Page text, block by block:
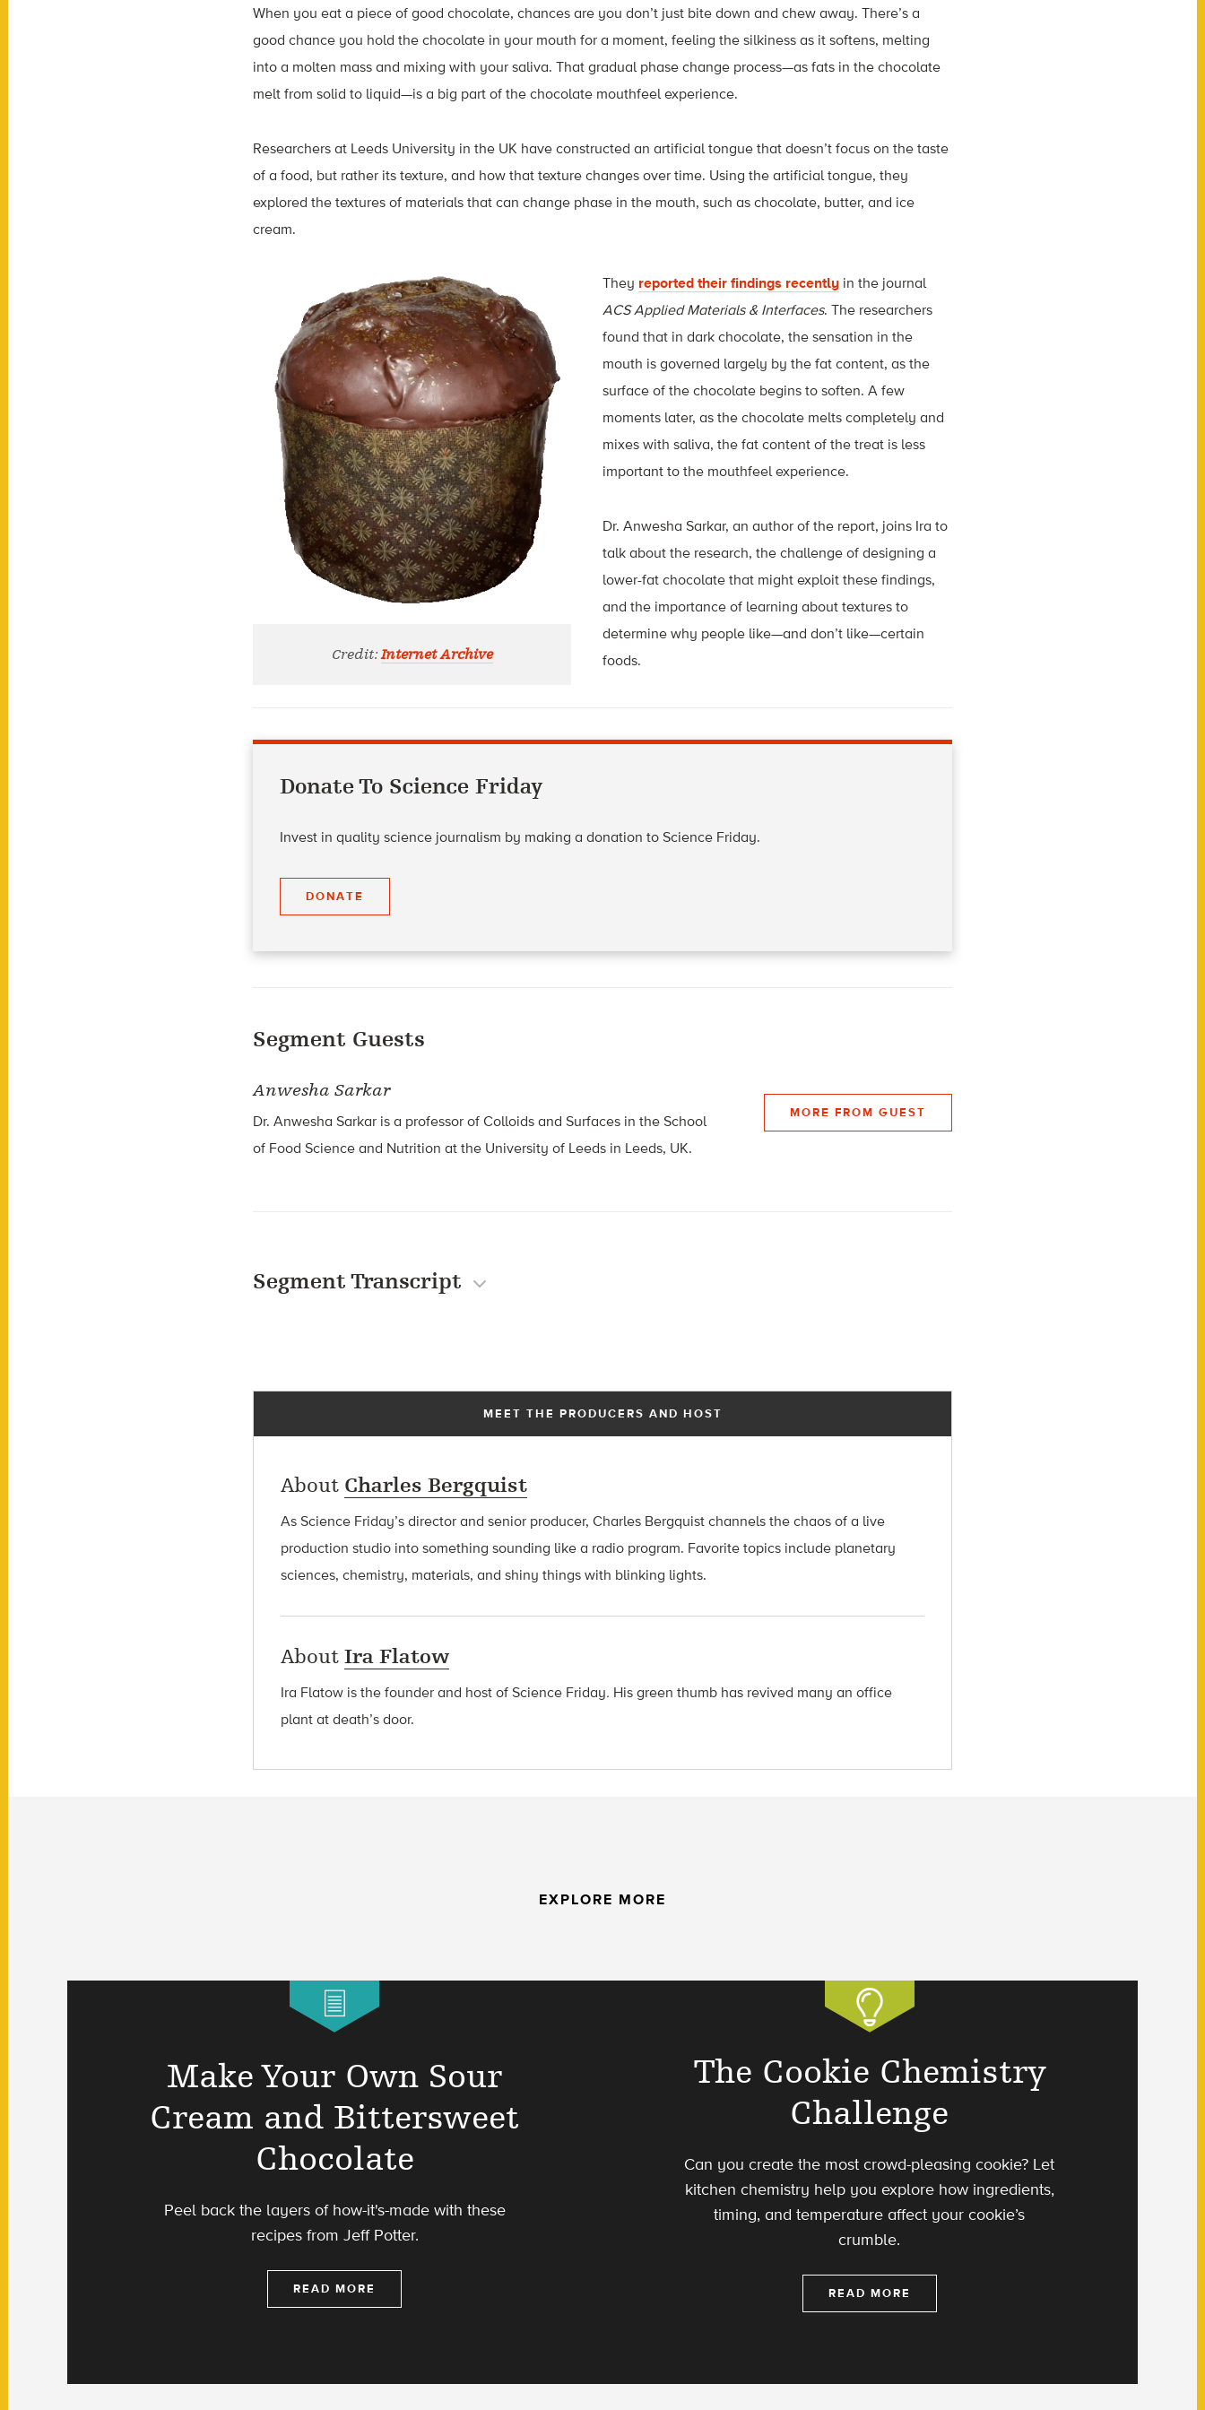
When you eat a piece of good chocolate, chances are you don’t just bite down and chew away. There’s a
good chance you hold the chocolate in your mouth for a moment, feeling the silkiness as it softens, melting
into a molten mass and mixing with your saliva. That gradual phase change process—as fats in the chocolate
melt from solid to liquid—is a big part of the chocolate mouthfeel experience.
Researchers at Leeds University in the UK have constructed an artificial tongue that doesn’t focus on the taste
of a food, but rather its texture, and how that texture changes over time. Using the artificial tongue, they
explored the textures of materials that can change phase in the mouth, such as chocolate, butter, and ice
cream.
Credit:Internet Archive
They reported their findings recently in the journal
ACS Applied Materials & Interfaces. The researchers
found that in dark chocolate, the sensation in the
mouth is governed largely by the fat content, as the
surface of the chocolate begins to soften. A few
moments later, as the chocolate melts completely and
mixes with saliva, the fat content of the treat is less
important to the mouthfeel experience.
Dr. Anwesha Sarkar, an author of the report, joins Ira to
talk about the research, the challenge of designing a
lower-fat chocolate that might exploit these findings,
and the importance of learning about textures to
determine why people like—and don’t like—certain
foods.
Donate To Science Friday
Invest in quality science journalism by making a donation to Science Friday.
DONATE
Segment Guests
Anwesha Sarkar
Dr. Anwesha Sarkar is a professor of Colloids and Surfaces in the School
of Food Science and Nutrition at the University of Leeds in Leeds, UK.
MORE FROM GUEST
Segment Transcript
MEET THE PRODUCERS AND HOST
About Charles Bergquist
As Science Friday’s director and senior producer, Charles Bergquist channels the chaos of a live
production studio into something sounding like a radio program. Favorite topics include planetary
sciences, chemistry, materials, and shiny things with blinking lights.
About Ira Flatow
Ira Flatow is the founder and host of Science Friday. His green thumb has revived many an office
plant at death’s door.
EXPLORE MORE
Make Your Own Sour
Cream and Bittersweet
Chocolate
Peel back the layers of how-it's-made with these
recipes from Jeff Potter.
READ MORE
The Cookie Chemistry
Challenge
Can you create the most crowd-pleasing cookie? Let
kitchen chemistry help you explore how ingredients,
timing, and temperature affect your cookie’s
crumble.
READ MORE